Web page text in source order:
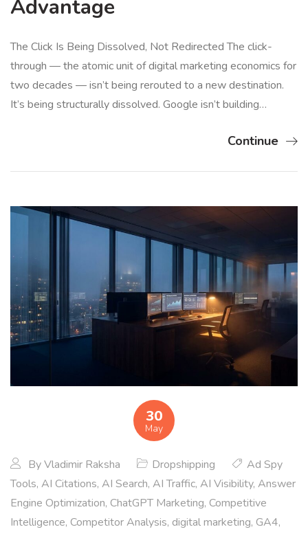
Advantage
The Click Is Being Dissolved, Not Redirected The click-
through — the atomic unit of digital marketing economics for
two decades — isn’t being rerouted to a new destination.
It’s being structurally dissolved. Google isn’t building…
Continue
30
May
ByVladimir Raksha Dropshipping
Ad Spy
Tools, AI Citations, AI Search, AI Traffic, AI Visibility, Answer
Engine Optimization, ChatGPT Marketing, Competitive
Intelligence, Competitor Analysis, digital marketing, GA4,